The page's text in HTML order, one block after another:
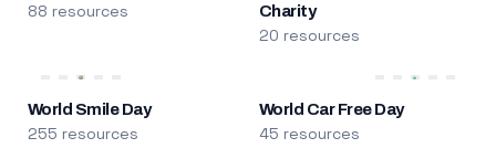
88 resources
Charity
20 resources
World Smile Day
255 resources
World Car Free Day
45 resources